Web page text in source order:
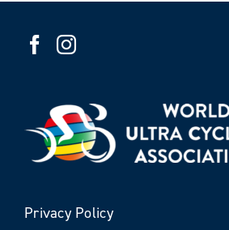
Privacy Policy